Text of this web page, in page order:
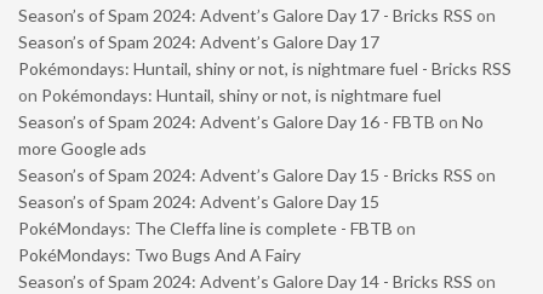
Season’s of Spam 2024: Advent’s Galore Day 17 - Bricks RSS on
Season’s of Spam 2024: Advent’s Galore Day 17
Pokémondays: Huntail, shiny or not, is nightmare fuel - Bricks RSS
on Pokémondays: Huntail, shiny or not, is nightmare fuel
Season’s of Spam 2024: Advent’s Galore Day 16 - FBTB on No
more Google ads
Season’s of Spam 2024: Advent’s Galore Day 15 - Bricks RSS on
Season’s of Spam 2024: Advent’s Galore Day 15
PokéMondays: The Cleffa line is complete - FBTB on
PokéMondays: Two Bugs And A Fairy
Season’s of Spam 2024: Advent’s Galore Day 14 - Bricks RSS on